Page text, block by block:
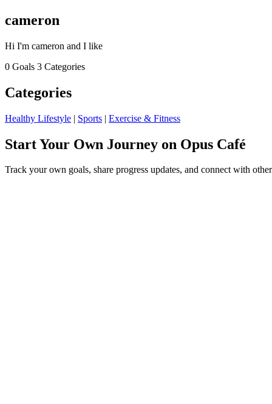
cameron
Hi I'm cameron and I like
0 Goals 3 Categories
Categories
Healthy Lifestyle | Sports | Exercise & Fitness
Start Your Own Journey on Opus Café
Track your own goals, share progress updates, and connect with